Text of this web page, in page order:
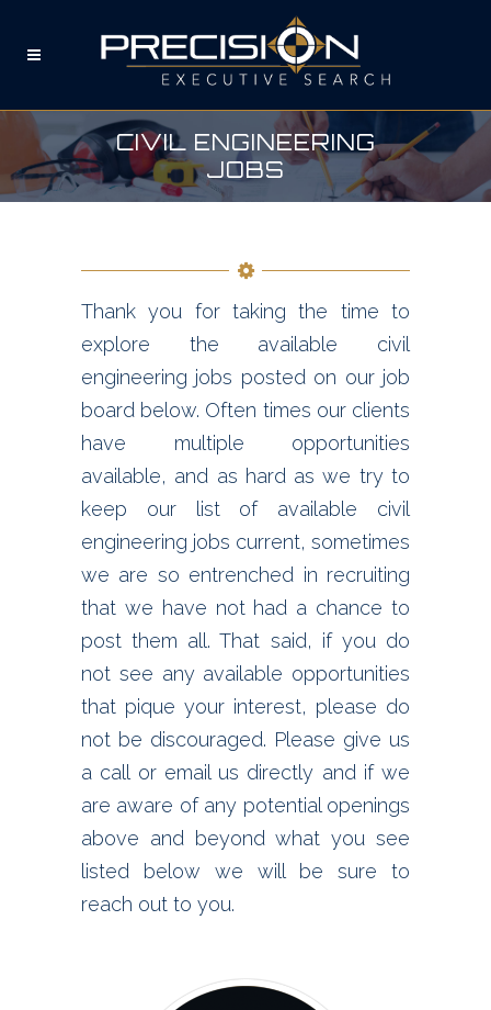
CIVIL ENGINEERING
JOBS
Thank you for taking the time to
explore the available civil
engineering jobs posted on our job
board below. Often times our clients
have multiple opportunities
available, and as hard as we try to
keep our list of available civil
engineering jobs current, sometimes
we are so entrenched in recruiting
that we have not had a chance to
post them all. That said, if you do
not see any available opportunities
that pique your interest, please do
not be discouraged. Please give us
a call or email us directly and if we
are aware of any potential openings
above and beyond what you see
listed below we will be sure to
reach out to you.